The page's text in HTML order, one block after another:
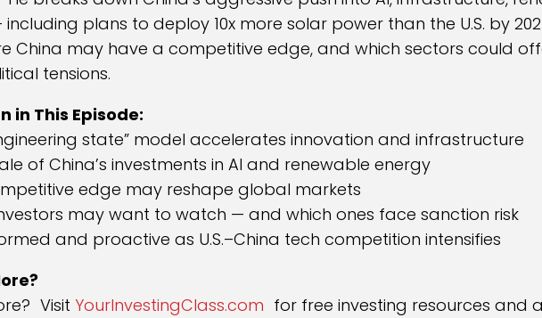
plans to deploy 10x more solar power than the U.S. by
China may have a competitive edge, and which sectors could
tensions.
in This Episode:
state” model accelerates innovation and infrastructure
of China’s investments in AI and renewable energy
edge may reshape global markets
may want to watch — and which ones face sanction risk
and proactive as U.S.–China tech competition intensifies
Visit YourInvestingClass.com for free investing resources